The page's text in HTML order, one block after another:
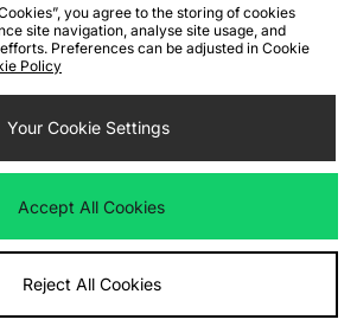
Conditions WEEE FAQs
Site Security
Privacy
Cookie Settings
the following payment methods
corporate website atwww.jdplc.com
you agree to the storing of cookies
site navigation, analyse site usage, and
Preferences can be adjusted in Cookie
Policy
Your Cookie Settings
Accept All Cookies
Reject All Cookies